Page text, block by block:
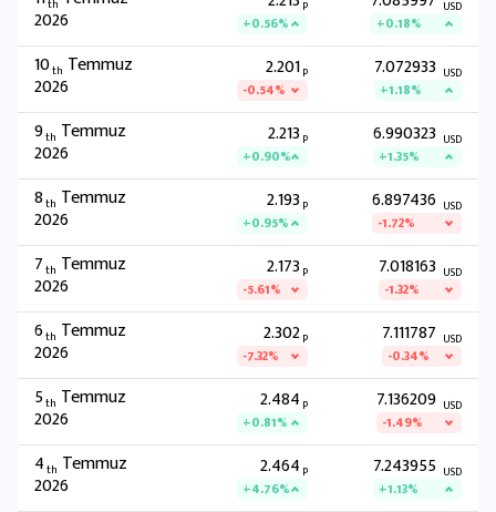
th
2026 P
+0.56%
USD
+0.18%
10th Temmuz
2026
2.201P
-0.54%
7.072933 USD
+1.18%
9th Temmuz
2026
2.213 P
+0.90%
6.990323 USD
+1.35%
8th Temmuz
2026
2.193 P
+0.95%
6.897436 USD
-1.72%
7th Temmuz
2026
2.173 P
-5.61%
7.018163 USD
-1.32%
6th Temmuz
2026
2.302P
-7.32%
7.111787 USD
-0.34%
5th Temmuz
2026
2.484 P
+0.81%
7.136209 USD
-1.49%
4th Temmuz
2026
2.464 P
+4.76%
7.243955 USD
+1.13%